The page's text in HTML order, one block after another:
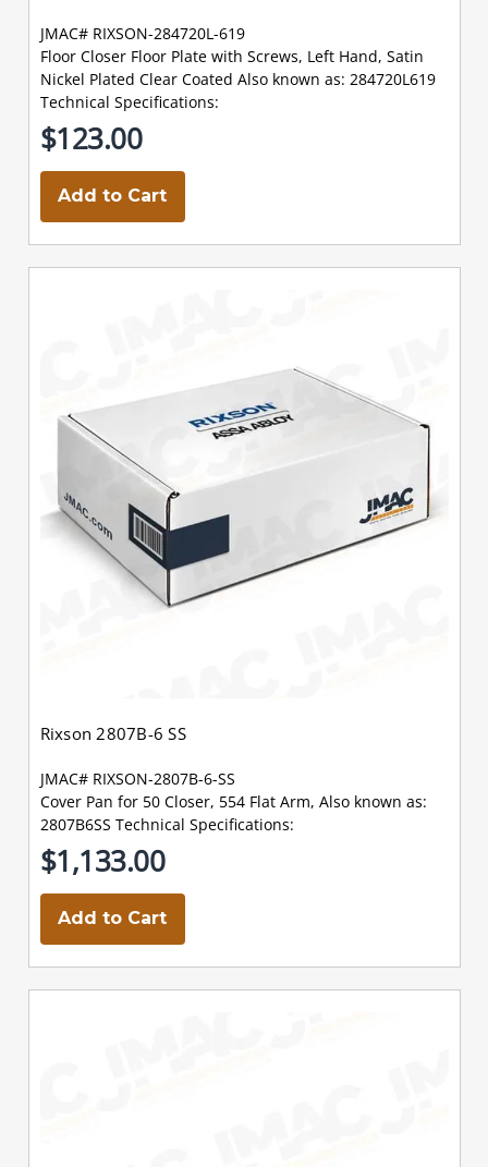
JMAC# RIXSON-284720L-619
Floor Closer Floor Plate with Screws, Left Hand, Satin
Nickel Plated Clear Coated Also known as: 284720L619
Technical Specifications:
$123.00
Add to Cart
Rixson 2807B-6 SS
JMAC# RIXSON-2807B-6-SS
Cover Pan for 50 Closer, 554 Flat Arm, Also known as:
2807B6SS Technical Specifications:
$1,133.00
Add to Cart